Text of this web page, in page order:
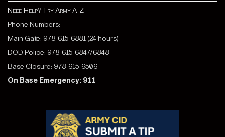
Need Help? Try Army A-Z
Phone Numbers:
Main Gate: 978-615-6881 (24 hours)
DOD Police: 978-615-6847/6848
Base Closure: 978-615-6506
On Base Emergency: 911